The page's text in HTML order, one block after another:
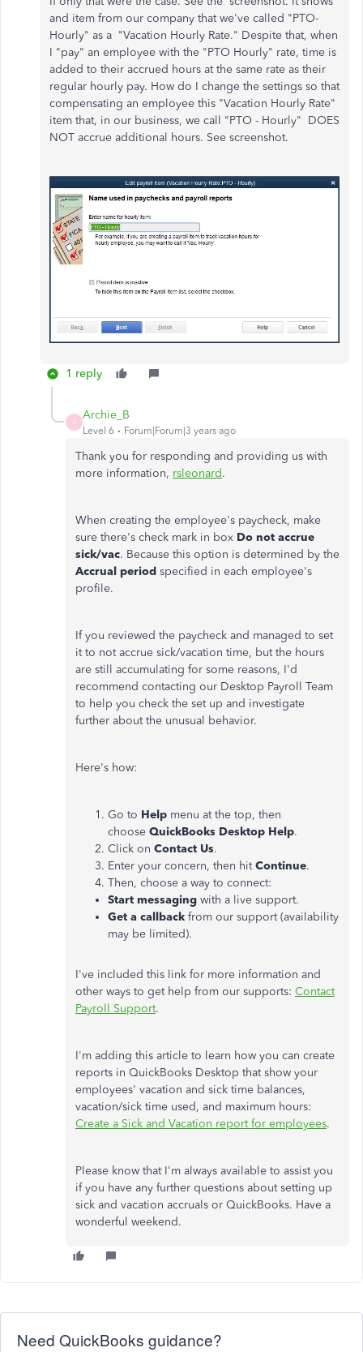
and item from our company that we've called "PTO-
Hourly" as a "Vacation Hourly Rate." Despite that, when
I "pay" an employee with the "PTO Hourly" rate, time is
added to their accrued hours at the same rate as their
regular hourly pay. How do I change the settings so that
compensating an employee this "Vacation Hourly Rate"
item that, in our business, we call "PTO - Hourly" DOES
NOT accrue additional hours. See screenshot.
1 reply
A
Archie_B
Level 6 Forum|Forum|3 years ago
Thank you for responding and providing us with
more information, rsleonard.
When creating the employee's paycheck, make
sure there's check mark in box Do not accrue
sick/vac. Because this option is determined by the
Accrual period specified in each employee's
profile.
If you reviewed the paycheck and managed to set
it to not accrue sick/vacation time, but the hours
are still accumulating for some reasons, I'd
recommend contacting our Desktop Payroll Team
to help you check the set up and investigate
further about the unusual behavior.
Here's how:
Go to Help menu at the top, then
choose QuickBooks Desktop Help.
Click on Contact Us.
Enter your concern, then hitContinue.
Then, choose a way to connect:
Start messaging with a live support.
Get a callback from our support (availability
may be limited).
I've included this link for more information and
other ways to get help from our supports: Contact
Payroll Support.
I'm adding this article to learn how you can create
reports in QuickBooks Desktop that show your
employees' vacation and sick time balances,
vacation/sick time used, and maximum hours:
Create a Sick and Vacation report for employees.
Please know that I'm always available to assist you
if you have any further questions about setting up
sick and vacation accruals or QuickBooks. Have a
wonderful weekend.
Need QuickBooks guidance?